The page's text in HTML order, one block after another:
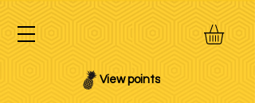
View points